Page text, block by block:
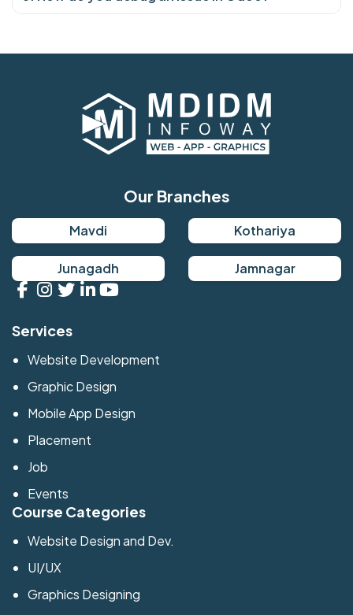
Our Branches
Mavdi Kothariya
Junagadh Jamnagar
Services
Website Development
Graphic Design
Mobile App Design
Placement
Job
Events
Course Categories
Website Design and Dev.
UI/UX
Graphics Designing